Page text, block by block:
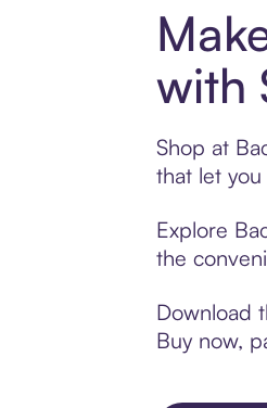
with
Shop at
that let
Explore
the
Download
Buy now,